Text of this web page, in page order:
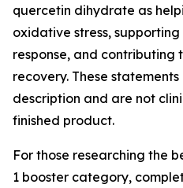
quercetin dihydrate as
oxidative stress,
response, and contributing
recovery. These
description and are not
finished product.
For those researching the
1 booster category,